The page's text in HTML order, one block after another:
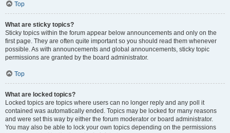
Top
What are sticky topics?
Sticky topics within the forum appear below announcements and only on the
first page. They are often quite important so you should read them whenever
possible. As with announcements and global announcements, sticky topic
permissions are granted by the board administrator.
Top
What are locked topics?
Locked topics are topics where users can no longer reply and any poll it
contained was automatically ended. Topics may be locked for many reasons
and were set this way by either the forum moderator or board administrator.
You may also be able to lock your own topics depending on the permissions